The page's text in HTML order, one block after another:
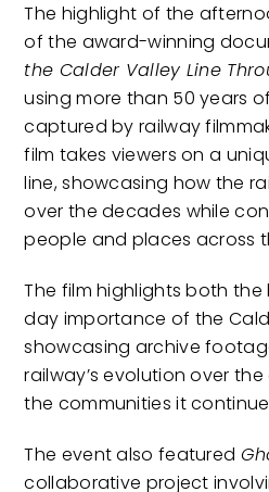
The highlight of the
of the award-winning
the Calder Valley Line
using more than 50 years
captured by railway
film takes viewers on a
line, showcasing how the
over the decades while
people and places across
The film highlights both
day importance of the
showcasing archive
railway’s evolution over
the communities it
The event also featured
collaborative project